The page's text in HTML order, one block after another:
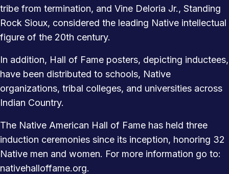
tribe from termination, and Vine Deloria Jr., Standing
Rock Sioux, considered the leading Native intellectual
figure of the 20th century.
In addition, Hall of Fame posters, depicting inductees,
have been distributed to schools, Native
organizations, tribal colleges, and universities across
Indian Country.
The Native American Hall of Fame has held three
induction ceremonies since its inception, honoring 32
Native men and women. For more information go to:
nativehalloffame.org.